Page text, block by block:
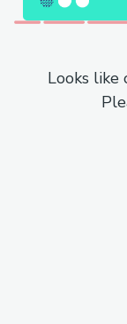
Looks like